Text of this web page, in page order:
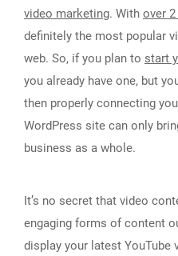
video marketing. With over
definitely the most popular
web. So, if you plan to start
you already have one, but
then properly connecting
WordPress site can only
business as a whole.
It’s no secret that video
engaging forms of content
display your latest YouTube